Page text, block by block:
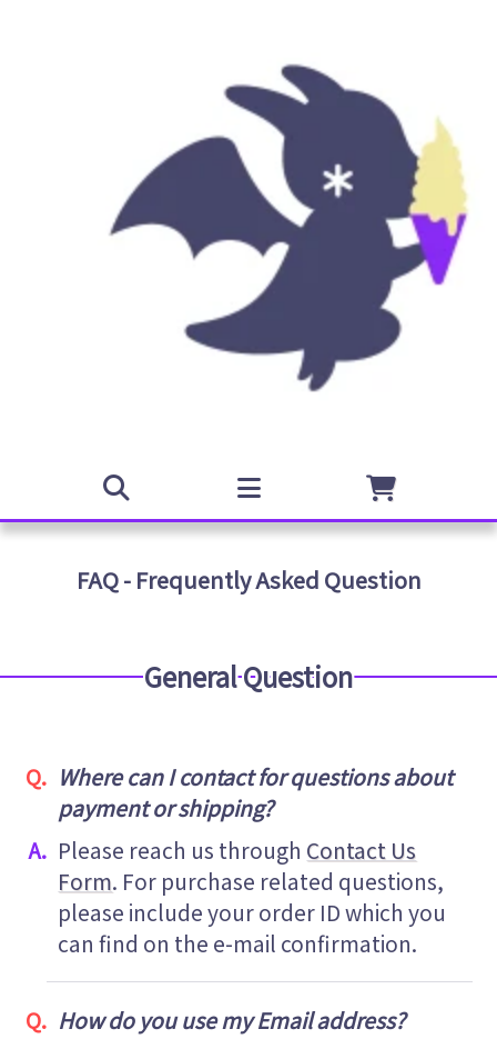
FAQ - Frequently Asked Question
General Question
Where can I contact for questions about
payment or shipping?
Please reach us through Contact Us
Form. For purchase related questions,
please include your order ID which you
can find on the e-mail confirmation.
How do you use my Email address?